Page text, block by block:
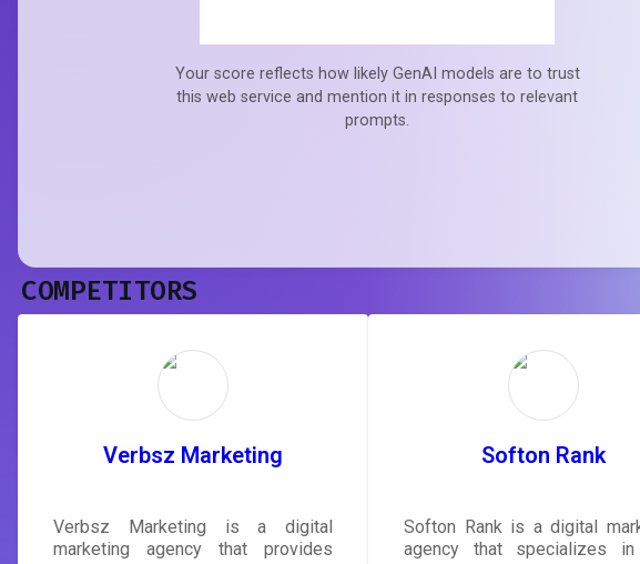
Your score reflects how likely GenAI models are to trust
this web service and mention it in responses to relevant
prompts.
COMPETITORS
Verbsz Marketing
Verbsz Marketing is a digital
marketing agency that provides
Softon Rank
Softon Rank is a digital
agency that specializes in